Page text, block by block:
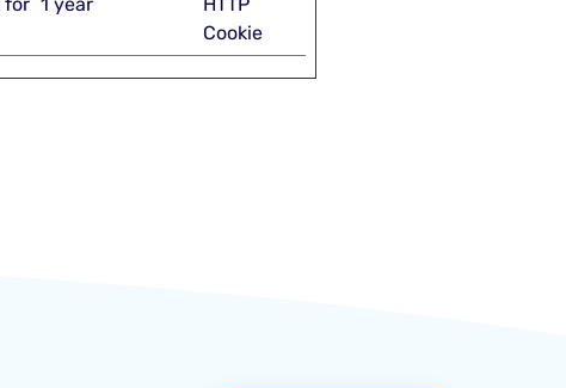
for 1 year
HTTP
Cookie